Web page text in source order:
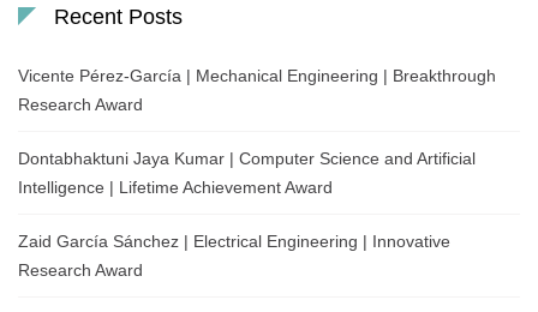
Recent Posts
Vicente Pérez-García | Mechanical Engineering | Breakthrough
Research Award
Dontabhaktuni Jaya Kumar | Computer Science and Artificial
Intelligence | Lifetime Achievement Award
Zaid García Sánchez | Electrical Engineering | Innovative
Research Award